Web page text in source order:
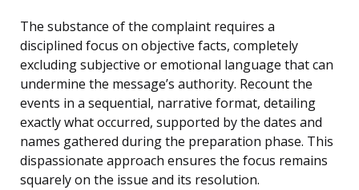
The substance of the complaint requires a
disciplined focus on objective facts, completely
excluding subjective or emotional language that can
undermine the message’s authority. Recount the
events in a sequential, narrative format, detailing
exactly what occurred, supported by the dates and
names gathered during the preparation phase. This
dispassionate approach ensures the focus remains
squarely on the issue and its resolution.